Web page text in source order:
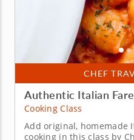
CHEF
Authentic Italian Fare
Cooking Class
Add original, homemade
cooking in this class by